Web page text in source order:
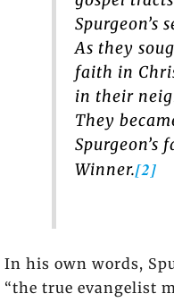
Spurgeon’s
As they
faith in
in their
They
Spurgeon’s
Winner.[2]
In his own words,
“the true evangelist